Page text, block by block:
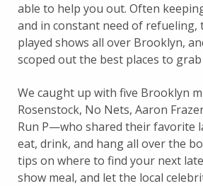
able to help you out. Often
and in constant need of refueling,
played shows all over Brooklyn,
scoped out the best places to
We caught up with five Brooklyn
Rosenstock, No Nets, Aaron
Run P—who shared their favorite
eat, drink, and hang all over the
tips on where to find your next
show meal, and let the local